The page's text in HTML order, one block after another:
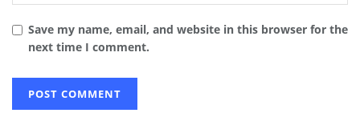
Save my name, email, and website in this browser for the
next time I comment.